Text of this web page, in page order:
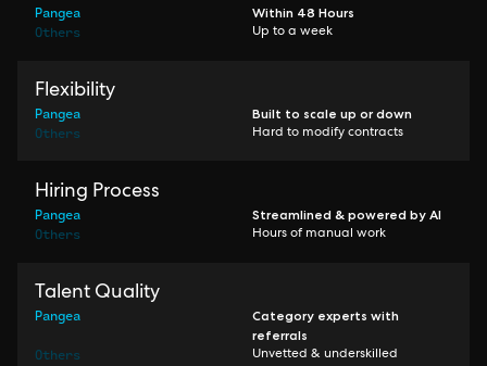
Pangea Within 48 Hours
Others Up to a week
Flexibility
Pangea Built to scale up or down
Others Hard to modify contracts
Hiring Process
Pangea Streamlined & powered by AI
Others Hours of manual work
Talent Quality
Pangea
Category experts with
referrals
Others Unvetted & underskilled